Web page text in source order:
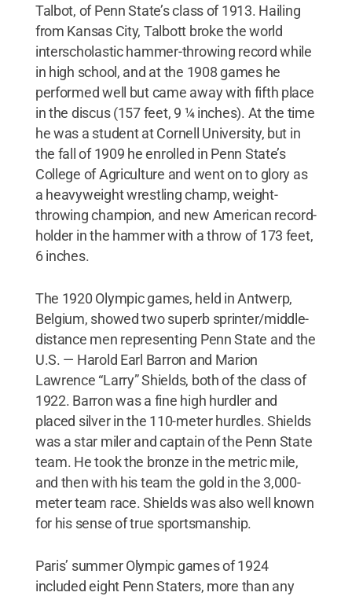
Talbot, of Penn State’s class of 1913. Hailing
from Kansas City, Talbott broke the world
interscholastic hammer-throwing record while
in high school, and at the 1908 games he
performed well but came away with fifth place
in the discus (157 feet, 9 ¼ inches). At the time
he was a student at Cornell University, but in
the fall of 1909 he enrolled in Penn State’s
College of Agriculture and went on to glory as
a heavyweight wrestling champ, weight-
throwing champion, and new American record-
holder in the hammer with a throw of 173 feet,
6 inches.
The 1920 Olympic games, held in Antwerp,
Belgium, showed two superb sprinter/middle-
distance men representing Penn State and the
U.S. — Harold Earl Barron and Marion
Lawrence “Larry” Shields, both of the class of
1922. Barron was a fine high hurdler and
placed silver in the 110-meter hurdles. Shields
was a star miler and captain of the Penn State
team. He took the bronze in the metric mile,
and then with his team the gold in the 3,000-
meter team race. Shields was also well known
for his sense of true sportsmanship.
Paris’ summer Olympic games of 1924
included eight Penn Staters, more than any